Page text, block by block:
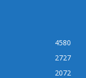
4580
2727
2072